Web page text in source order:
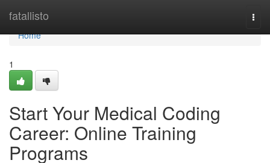
fatallisto
Home
Home
1
Start Your Medical Coding
Career: Online Training
Programs